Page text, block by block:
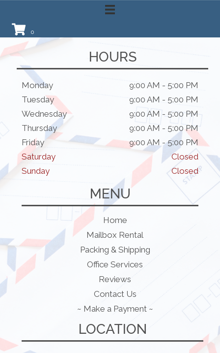
0
HOURS
Monday
9:00 AM - 5:00 PM
Tuesday
9:00 AM - 5:00 PM
Wednesday
9:00 AM - 5:00 PM
Thursday
9:00 AM - 5:00 PM
Friday
9:00 AM - 5:00 PM
Saturday
Closed
Sunday
Closed
MENU
Home
Mailbox Rental
Packing & Shipping
Office Services
Reviews
Contact Us
~ Make a Payment ~
LOCATION